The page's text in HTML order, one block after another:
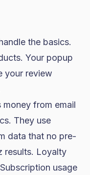
the basics.
Your popup
your review
money from email
They use
data that no pre-
results. Loyalty
usage